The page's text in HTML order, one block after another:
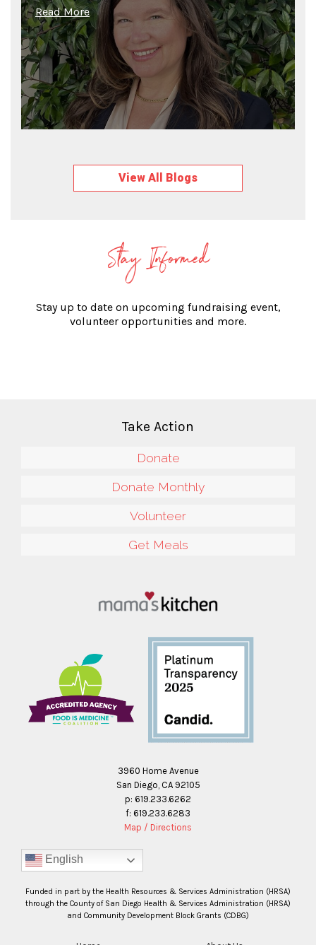
Read More
View All Blogs
Stay Informed
Stay up to date on upcoming fundraising event,
volunteer opportunities and more.
Take Action
Donate
Donate Monthly
Volunteer
Get Meals
3960 Home Avenue
San Diego, CA 92105
p: 619.233.6262
f: 619.233.6283
Map / Directions
English
Funded in part by the Health Resources & Services Administration (HRSA)
through the County of San Diego Health & Services Administration (HRSA)
and Community Development Block Grants (CDBG)